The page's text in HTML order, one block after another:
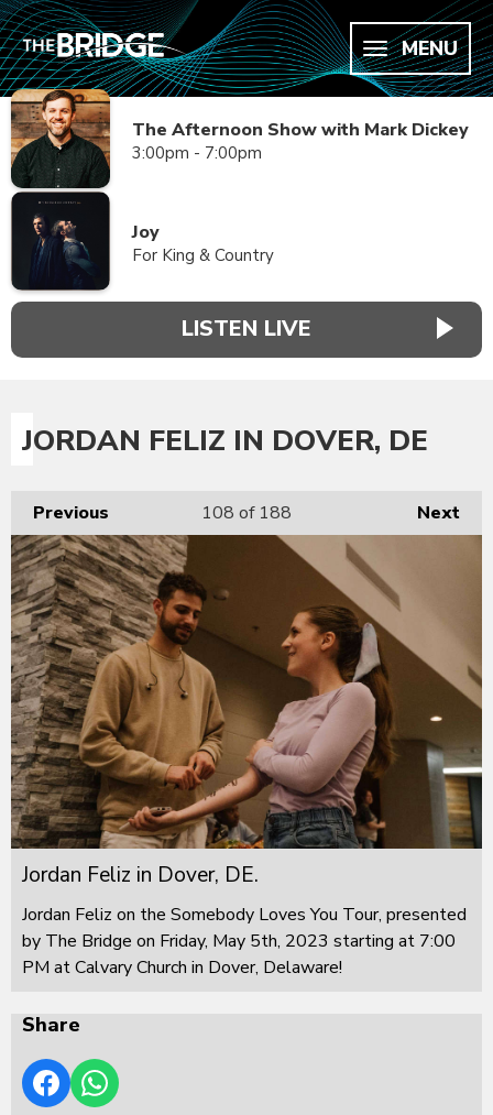
MENU
The Afternoon Show with Mark Dickey
3:00pm - 7:00pm
Joy
For King & Country
LISTEN LIVE
JORDAN FELIZ IN DOVER, DE
Previous Next
108 of 188
Jordan Feliz in Dover, DE.
Jordan Feliz on the Somebody Loves You Tour, presented
by The Bridge on Friday, May 5th, 2023 starting at 7:00
PM at Calvary Church in Dover, Delaware!
Share